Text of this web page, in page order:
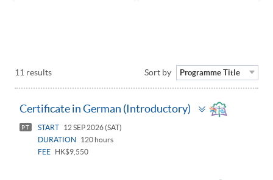
11 results Sort by Programme Title
Certificate in German (Introductory)
Toggle
panel
PT START
12 SEP 2026 (SAT)
DURATION
120 hours
FEE
HK$9,550